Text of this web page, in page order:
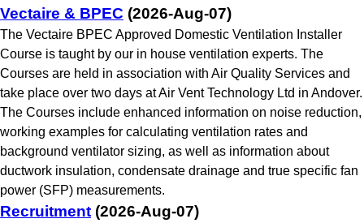
Vectaire & BPEC (2026-Aug-07)
The Vectaire BPEC Approved Domestic Ventilation Installer
Course is taught by our in house ventilation experts. The
Courses are held in association with Air Quality Services and
take place over two days at Air Vent Technology Ltd in Andover.
The Courses include enhanced information on noise reduction,
working examples for calculating ventilation rates and
background ventilator sizing, as well as information about
ductwork insulation, condensate drainage and true specific fan
power (SFP) measurements.
Recruitment (2026-Aug-07)